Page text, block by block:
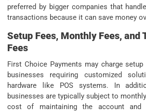
preferred by bigger companies that
transactions because it can save money
Setup Fees, Monthly Fees, and
Fees
First Choice Payments may charge
businesses requiring customized
hardware like POS systems. In
businesses are typically subject to
cost of maintaining the account and